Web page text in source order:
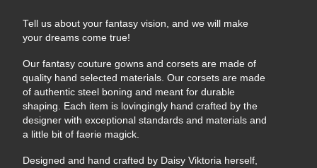
Tell us about your fantasy vision, and we will make
your dreams come true!
Our fantasy couture gowns and corsets are made of
quality hand selected materials. Our corsets are made
of authentic steel boning and meant for durable
shaping. Each item is lovingingly hand crafted by the
designer with exceptional standards and materials and
a little bit of faerie magick.
Designed and hand crafted by Daisy Viktoria herself,